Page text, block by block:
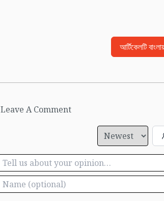
আর্টিকেলটি
Leave A Comment